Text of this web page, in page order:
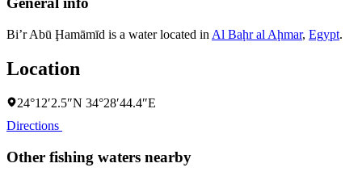
Bi’r Abū Ḩamāmīd is a water located in Al Baḩr al Aḩmar, Egypt.
Location
24°12′2.5″N 34°28′44.4″E
Directions
Other fishing waters nearby